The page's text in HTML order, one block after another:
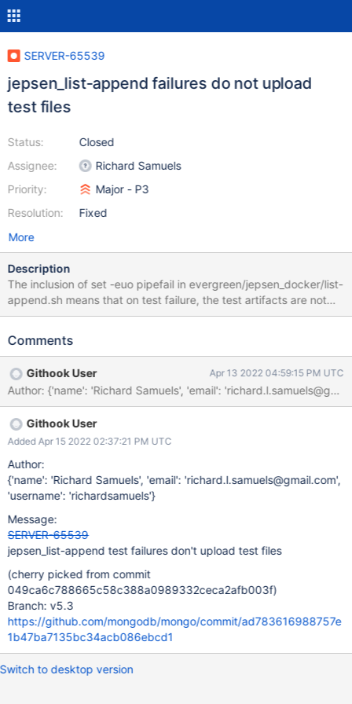
SERVER-65539
jepsen_list-append failures do not upload
test files
Status:
Assignee:
Priority:
Resolution:
Closed
Richard Samuels
Major - P3
Fixed
More
Description
The inclusion of set -euo pipefail in evergreen/jepsen_docker/list-
append.sh means that on test failure, the test artifacts are not
moved to the archival location src/jepsen-mongodb/store.
Comments
Githook User Apr 13 2022 04:59:15 PM UTC
Author: {'name': 'Richard Samuels', 'email':
Githook User
Added Apr 15 2022 02:37:21 PM UTC
Author:
{'name': 'Richard Samuels', 'email': 'richard.l.samuels@gmail.com',
'username': 'richardsamuels'}
Message:
SERVER-65539
jepsen_list-append test failures don't upload test files
(cherry picked from commit
049ca6c788665c58c388a0989332ceca2afb003f)
Branch: v5.3
https://github.com/mongodb/mongo/commit/ad783616988757e
1b47ba7135bc34acb086ebcd1
Switch to desktop version